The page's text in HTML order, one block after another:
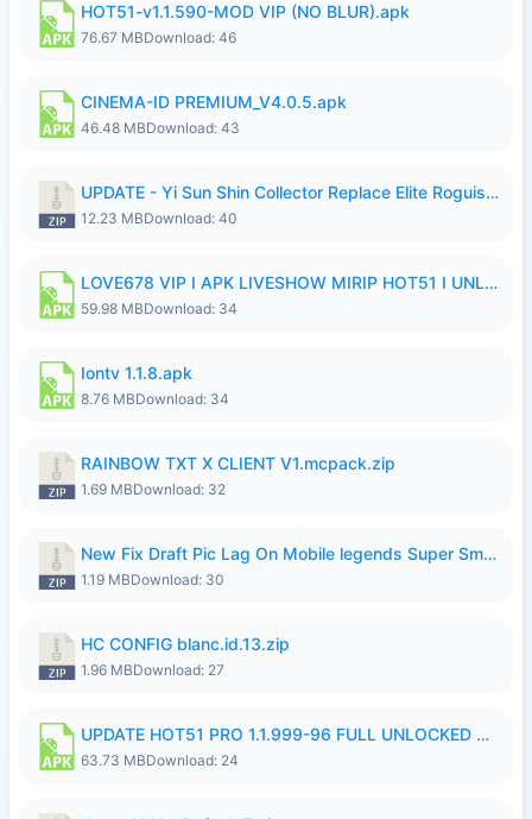
HOT51-v1.1.590-MOD VIP (NO BLUR).apk
76.67 MBDownload: 46
CINEMA-ID PREMIUM_V4.0.5.apk
46.48 MBDownload: 43
UPDATE - Yi Sun Shin Collector Replace Elite Roguish Ranger - K4IJ1.zip
12.23 MBDownload: 40
LOVE678 VIP I APK LIVESHOW MIRIP HOT51 I UNLOCKED ROOM6.apk
59.98 MBDownload: 34
Iontv 1.1.8.apk
8.76 MBDownload: 34
RAINBOW TXT X CLIENT V1.mcpack.zip
1.69 MBDownload: 32
New Fix Draft Pic Lag On Mobile legends Super Smoothly P4tch Revamp.zip
1.19 MBDownload: 30
HC CONFIG blanc.id.13.zip
1.96 MBDownload: 27
UPDATE HOT51 PRO 1.1.999-96 FULL UNLOCKED ROOM AUTO 1080P FHD NO LOGIn7.apk
63.73 MBDownload: 24